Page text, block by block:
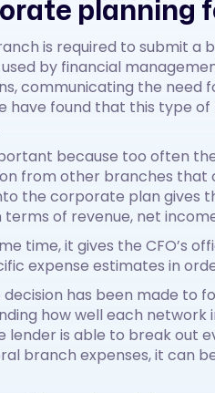
planning
is required to submit a
by financial
communicating the need
have found that this type
because too often
from other branches that
the corporate plan gives
terms of revenue, net
time, it gives the CFO’s
expense estimates in
has been made to
how well each
lender is able to break out
branch expenses, it can